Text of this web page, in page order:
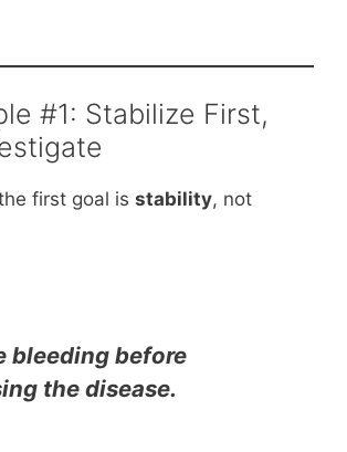
#1: Stabilize First,
first goal is stability, not
bleeding before
the disease.